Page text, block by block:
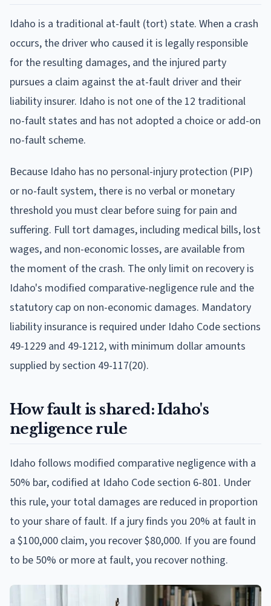
Idaho is a traditional at-fault (tort) state. When a crash
occurs, the driver who caused it is legally responsible
for the resulting damages, and the injured party
pursues a claim against the at-fault driver and their
liability insurer. Idaho is not one of the 12 traditional
no-fault states and has not adopted a choice or add-on
no-fault scheme.
Because Idaho has no personal-injury protection (PIP)
or no-fault system, there is no verbal or monetary
threshold you must clear before suing for pain and
suffering. Full tort damages, including medical bills, lost
wages, and non-economic losses, are available from
the moment of the crash. The only limit on recovery is
Idaho's modified comparative-negligence rule and the
statutory cap on non-economic damages. Mandatory
liability insurance is required under Idaho Code sections
49-1229 and 49-1212, with minimum dollar amounts
supplied by section 49-117(20).
How fault is shared: Idaho's
negligence rule
Idaho follows modified comparative negligence with a
50% bar, codified at Idaho Code section 6-801. Under
this rule, your total damages are reduced in proportion
to your share of fault. If a jury finds you 20% at fault in
a $100,000 claim, you recover $80,000. If you are found
to be 50% or more at fault, you recover nothing.